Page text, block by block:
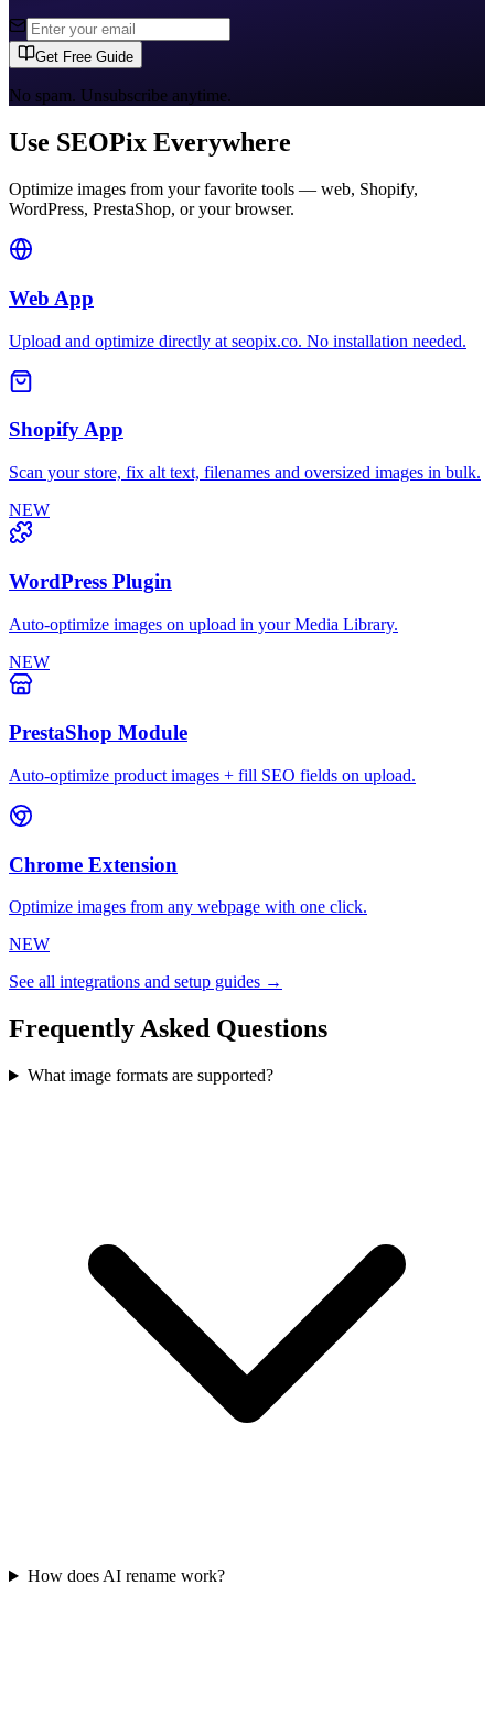
Get Free Guide
No spam. Unsubscribe anytime.
Use SEOPix Everywhere
Optimize images from your favorite tools — web, Shopify,
WordPress, PrestaShop, or your browser.
Web App
Upload and optimize directly at seopix.co. No installation needed.
Shopify App
Scan your store, fix alt text, filenames and oversized images in bulk.
NEW
WordPress Plugin
Auto-optimize images on upload in your Media Library.
NEW
PrestaShop Module
Auto-optimize product images + fill SEO fields on upload.
Chrome Extension
Optimize images from any webpage with one click.
NEW
See all integrations and setup guides →
Frequently Asked Questions
What image formats are supported?
How does AI rename work?